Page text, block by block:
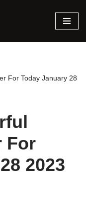
For Today January 28
For
2023